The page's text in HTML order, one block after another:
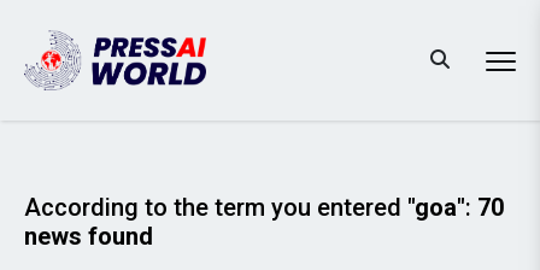
According to the term you entered "goa": 70
news found